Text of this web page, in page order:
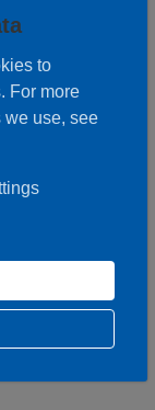
to
For more
we use, see